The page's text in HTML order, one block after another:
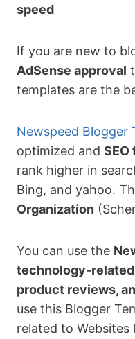
speed
If you are new to
AdSense approval
templates are the
Newspeed Blogger
optimized and SEO
rank higher in
Bing, and yahoo.
Organization
You can use the
technology-related
product reviews,
use this Blogger
related to Websites